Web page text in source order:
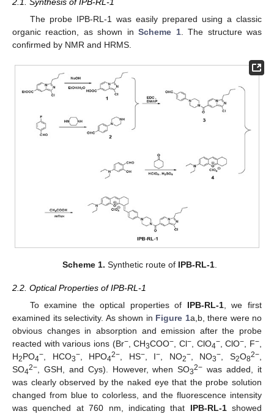
The probe IPB-RL-1 was easily prepared using a classic
organic reaction, as shown inScheme 1. The structure was
confirmed by NMR and HRMS.
Scheme 1. Synthetic route of IPB-RL-1.
2.2. Optical Properties of IPB-RL-1
To examine the optical properties of IPB-RL-1, we first
examined its selectivity. As shown in Figure 1a,b, there were no
obvious changes in absorption and emission after the probe
reacted with various ions (Br−, CH3COO−, Cl−, ClO4−, ClO−, F−,
H2PO4−, HCO3−, HPO42−, HS−, I−, NO2−, NO3−, S2O82−,
SO42−, GSH, and Cys). However, when SO32− was added, it
was clearly observed by the naked eye that the probe solution
changed from blue to colorless, and the fluorescence intensity
was quenched at 760 nm, indicating that IPB-RL-1showed